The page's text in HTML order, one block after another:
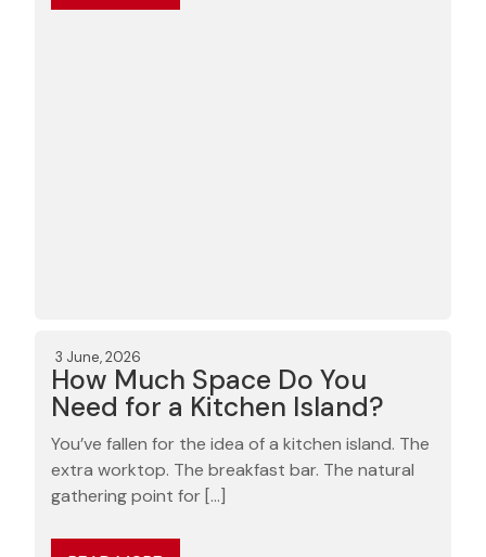
3 June, 2026
How Much Space Do You
Need for a Kitchen Island?
You’ve fallen for the idea of a kitchen island. The
extra worktop. The breakfast bar. The natural
gathering point for […]